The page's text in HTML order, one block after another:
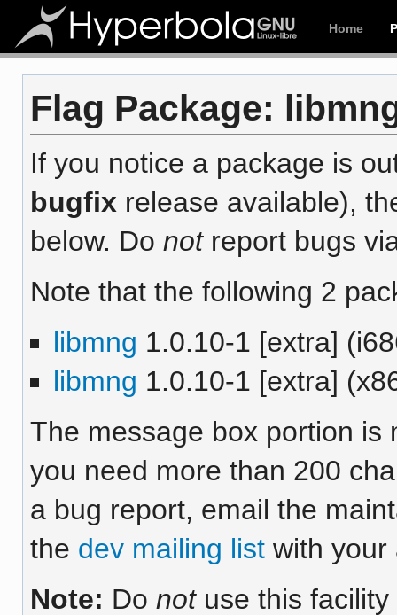
Home
Flag Package:
If you notice a package is
bugfix release available),
below. Do notreport bugs
Note that the following 2
libmng 1.0.10-1 [extra]
libmng 1.0.10-1 [extra]
The message box portion is
you need more than 200
a bug report, email the
the dev mailing listwith your
Note: Do notuse this facility